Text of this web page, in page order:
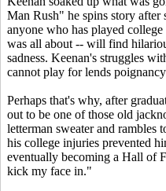
Man Rush" he spins story after
anyone who has played
was all about -- will find
sadness. Keenan's struggles
cannot play for lends
Perhaps that's why, after
out to be one of those old
letterman sweater and rambles
his college injuries prevented
eventually becoming a Hall of
kick my face in."